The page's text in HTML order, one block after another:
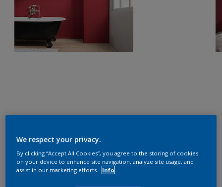
We respect your privacy.
By clicking “Accept All Cookies”, you agree to the storing of cookies
on your device to enhance site navigation, analyze site usage, and
assist in our marketing efforts.
Info